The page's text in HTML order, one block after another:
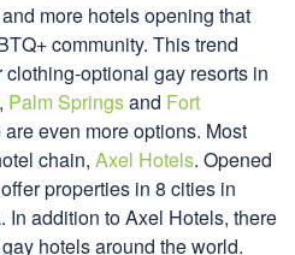
more hotels opening that
community. This trend
optional gay resorts in
, Palm Springsand Fort
even more options. Most
chain, Axel Hotels. Opened
properties in 8 cities in
In addition to Axel Hotels, there
hotels around the world.